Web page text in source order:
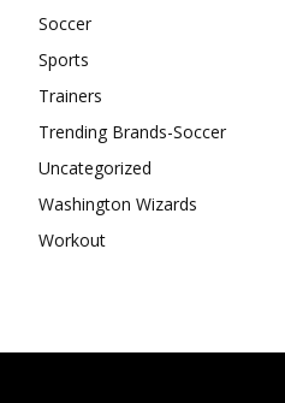
Soccer
Sports
Trainers
Trending Brands-Soccer
Uncategorized
Washington Wizards
Workout